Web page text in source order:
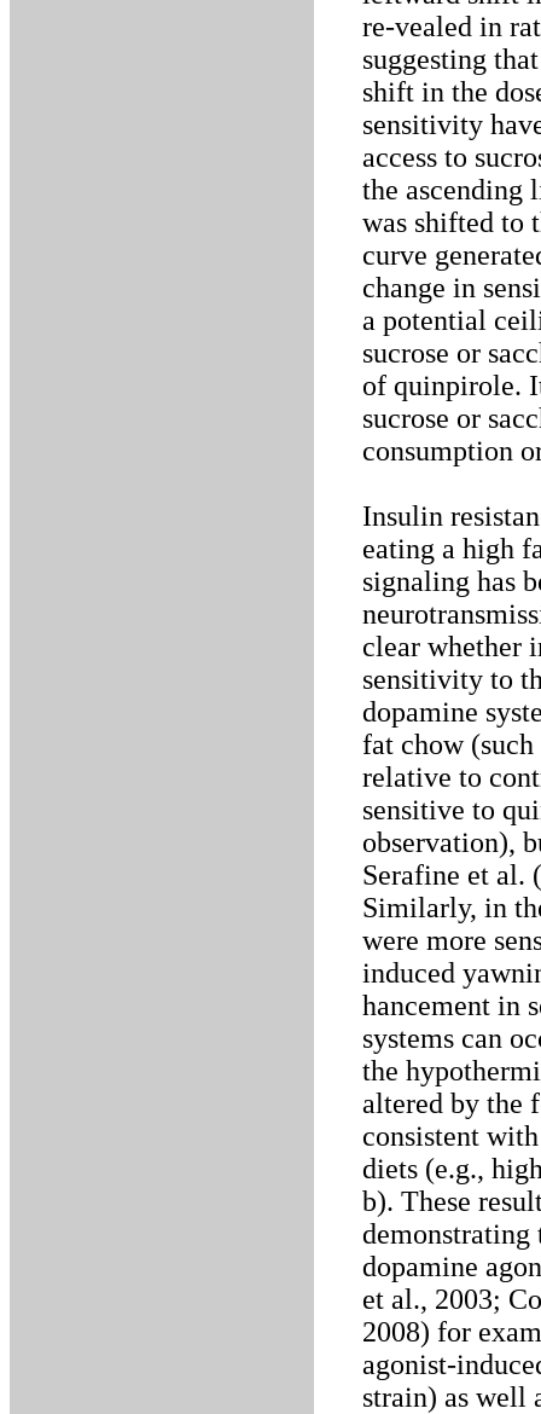
re-vealed in
suggesting
shift in the
sensitivity
access to
the ascending
was shifted to
curve
change in
a potential
sucrose or
of quinpirole.
sucrose or
consumption
Insulin
eating a high
signaling has
clear whether
sensitivity to
dopamine
fat chow
relative to
sensitive to
observation),
Serafine et al.
Similarly, in
were more
induced
hancement in
systems can
the
altered by the
consistent
diets (e.g.,
b). These
demonstrating
dopamine
et al., 2003;
2008) for
agonist-
strain) as well